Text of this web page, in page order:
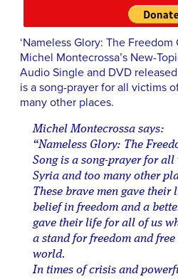
‘Nameless Glory: The Freedom
Michel Montecrossa’s New-
Audio Single and DVD
is a song-prayer for all victims
many other places.
Michel Montecrossa says:
“Nameless Glory: The
Song is a song-prayer for
Syria and too many other
These brave men gave
belief in freedom and a
gave their life for all of us
a stand for freedom and
world.
In times of crisis and